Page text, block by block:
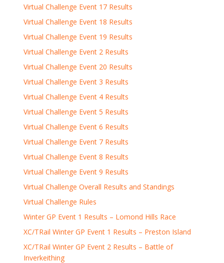
Virtual Challenge Event 17 Results
Virtual Challenge Event 18 Results
Virtual Challenge Event 19 Results
Virtual Challenge Event 2 Results
Virtual Challenge Event 20 Results
Virtual Challenge Event 3 Results
Virtual Challenge Event 4 Results
Virtual Challenge Event 5 Results
Virtual Challenge Event 6 Results
Virtual Challenge Event 7 Results
Virtual Challenge Event 8 Results
Virtual Challenge Event 9 Results
Virtual Challenge Overall Results and Standings
Virtual Challenge Rules
Winter GP Event 1 Results – Lomond Hills Race
XC/TRail Winter GP Event 1 Results – Preston Island
XC/TRail Winter GP Event 2 Results – Battle of
Inverkeithing